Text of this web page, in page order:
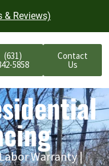
& Reviews)
(631)
5858
Contact
Us
Warranty |